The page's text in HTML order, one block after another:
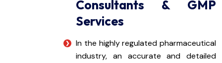
Consultants & GMP
Services
In the highly regulated pharmaceutical
industry, an accurate and detailed